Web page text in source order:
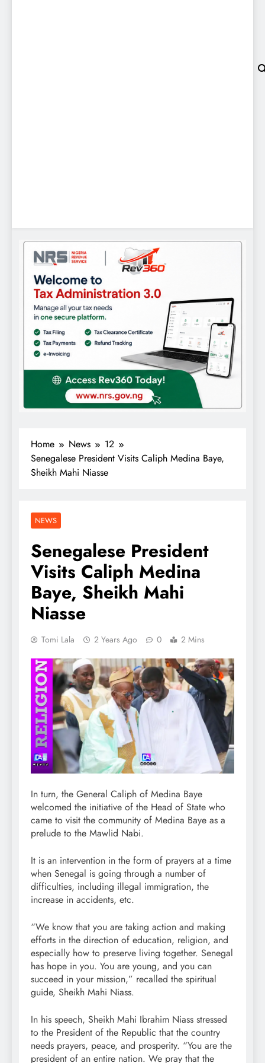
Home News
12
Senegalese President Visits Caliph Medina Baye,
Sheikh Mahi Niasse
NEWS
Senegalese President
Visits Caliph Medina
Baye, Sheikh Mahi
Niasse
Tomi Lala 2 Years Ago 0 2 Mins
In turn, the General Caliph of Medina Baye
welcomed the initiative of the Head of State who
came to visit the community of Medina Baye as a
prelude to the Mawlid Nabi.
It is an intervention in the form of prayers at a time
when Senegal is going through a number of
difficulties, including illegal immigration, the
increase in accidents, etc.
“We know that you are taking action and making
efforts in the direction of education, religion, and
especially how to preserve living together. Senegal
has hope in you. You are young, and you can
succeed in your mission,” recalled the spiritual
guide, Sheikh Mahi Niass.
In his speech, Sheikh Mahi Ibrahim Niass stressed
to the President of the Republic that the country
needs prayers, peace, and prosperity. “You are the
president of an entire nation. We pray that the